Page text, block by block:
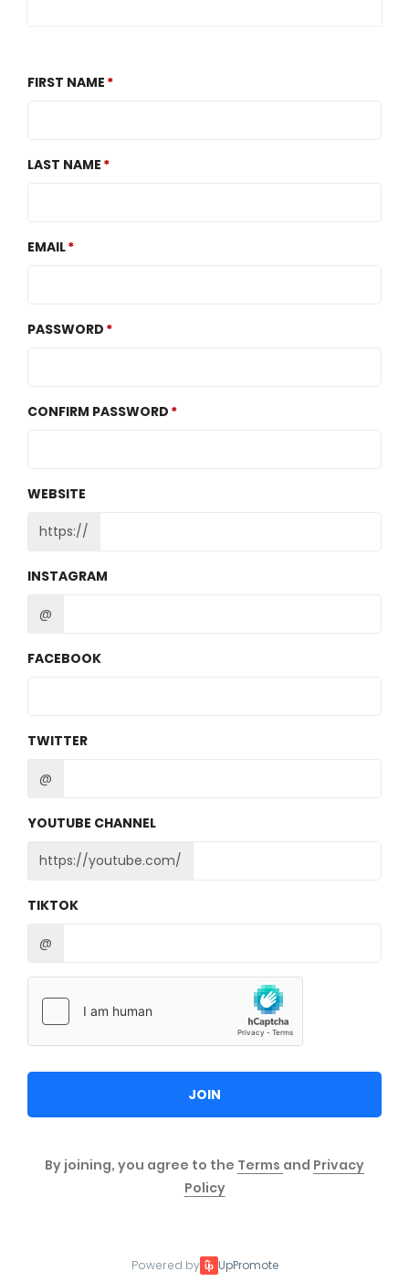
FIRST NAME
LAST NAME
EMAIL
PASSWORD
CONFIRM PASSWORD
WEBSITE
https://
INSTAGRAM
@
FACEBOOK
TWITTER
@
YOUTUBE CHANNEL
https://youtube.com/
TIKTOK
@
JOIN
By joining, you agree to the Terms and Privacy
Policy
Powered by UpPromote